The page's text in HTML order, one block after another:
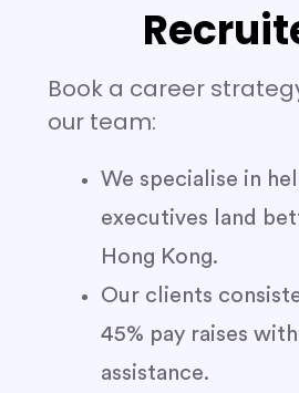
Book a career
our team:
We specialise in
executives land
Hong Kong.
Our clients
45% pay raises
assistance.